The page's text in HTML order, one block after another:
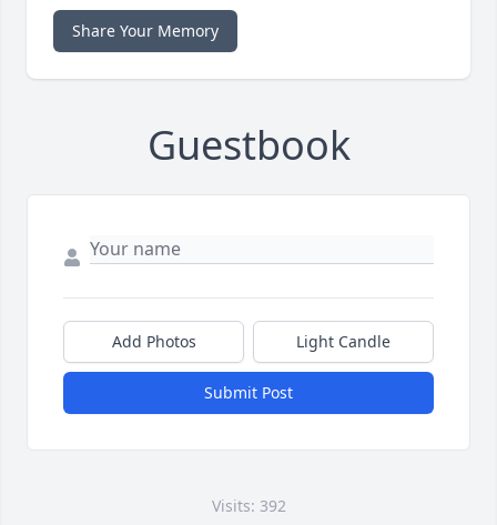
Share Your Memory
Guestbook
Add Photos Light Candle
Submit Post
Visits: 392